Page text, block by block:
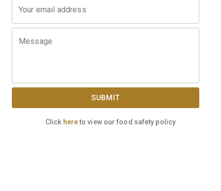
Your email address
Message
SUBMIT
Click hereto view our food safety policy